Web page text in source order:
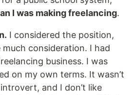
I was making freelancing.
I considered the position,
much consideration. I had
business. I was
on my own terms. It wasn’t
and I don’t like